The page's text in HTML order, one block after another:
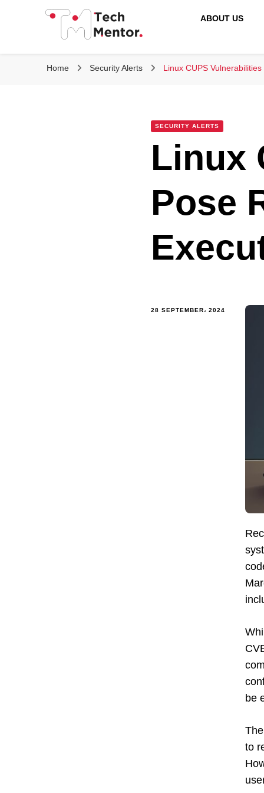
Tech Mentor
ABOUT US
Home Security Alerts Linux CUPS
SECURITY ALERTS
Linux
Pose
28 SEPTEMBER، 2024
be
to